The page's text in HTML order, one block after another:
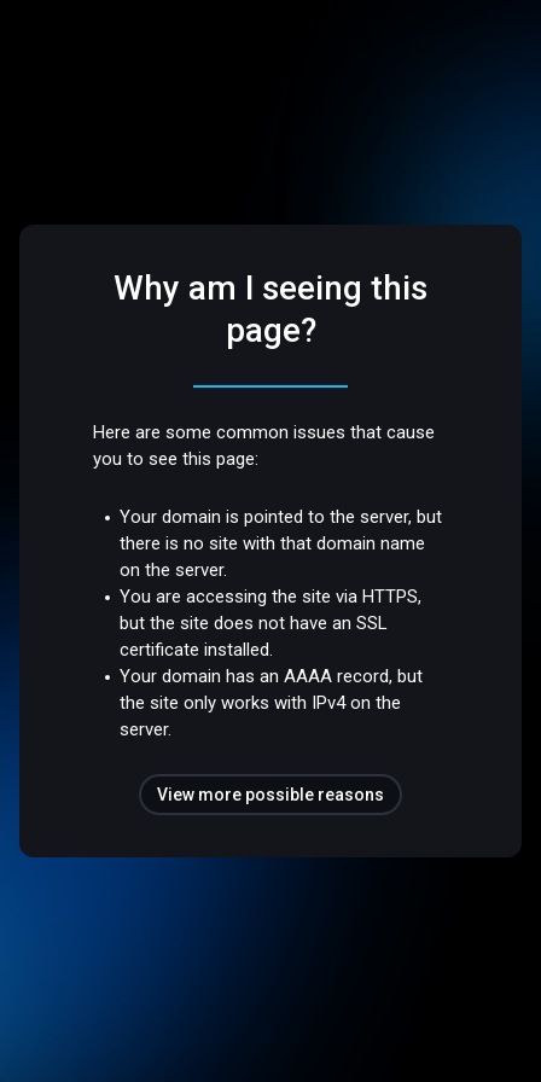
Why am I seeing this
page?
Here are some common issues that cause
you to see this page:
Your domain is pointed to the server, but
there is no site with that domain name
on the server.
You are accessing the site via HTTPS,
but the site does not have an SSL
certificate installed.
Your domain has an AAAA record, but
the site only works with IPv4 on the
server.
View more possible reasons